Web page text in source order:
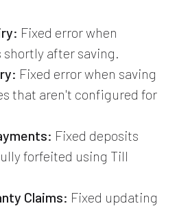
Fixed error when
after saving.
Fixed error when saving
that aren't configured for
Fixed deposits
forfeited using Till
Claims: Fixed updating